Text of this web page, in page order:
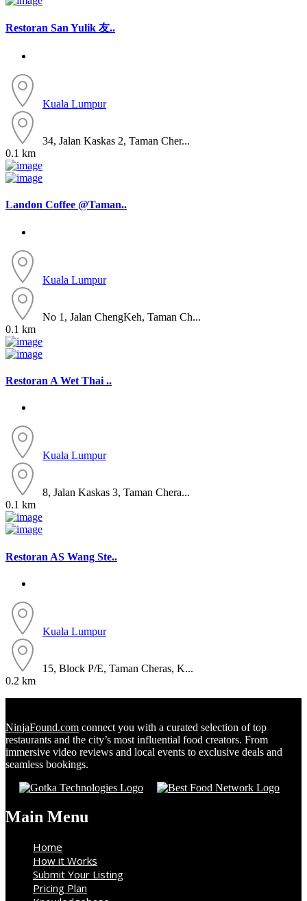
Restoran San Yulik 友..
Kuala Lumpur
34, Jalan Kaskas 2, Taman Cher...
0.1 km
Landon Coffee @Taman..
Kuala Lumpur
No 1, Jalan ChengKeh, Taman Ch...
0.1 km
Restoran A Wet Thai ..
Kuala Lumpur
8, Jalan Kaskas 3, Taman Chera...
0.1 km
Restoran AS Wang Ste..
Kuala Lumpur
15, Block P/E, Taman Cheras, K...
0.2 km
NinjaFound.com connect you with a curated selection of top
restaurants and the city’s most influential food creators. From
immersive video reviews and local events to exclusive deals and
seamless bookings.
Main Menu
Home
How it Works
Submit Your Listing
Pricing Plan